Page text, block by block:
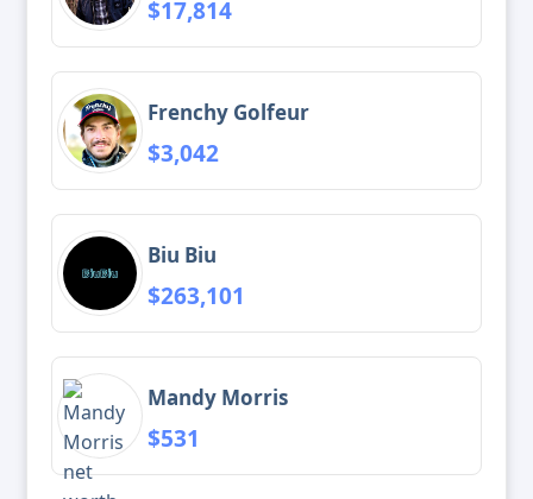
$17,814
Frenchy Golfeur
$3,042
Biu Biu
$263,101
Mandy Morris
$531